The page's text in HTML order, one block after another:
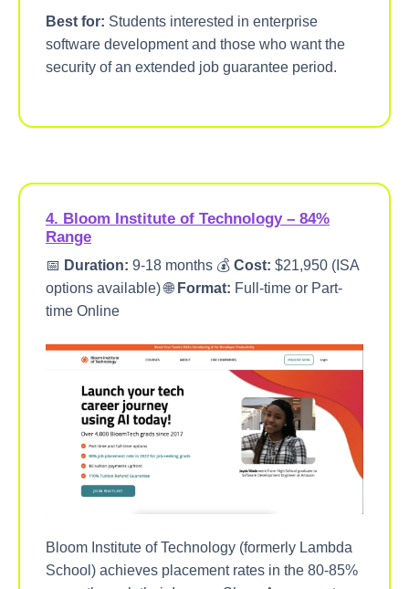
Best for: Students interested in enterprise
software development and those who want the
security of an extended job guarantee period.
4. Bloom Institute of Technology – 84%
Range
📅 Duration: 9-18 months 💰 Cost: $21,950 (ISA
options available) 🌐 Format: Full-time or Part-
time Online
Bloom Institute of Technology (formerly Lambda
School) achieves placement rates in the 80-85%